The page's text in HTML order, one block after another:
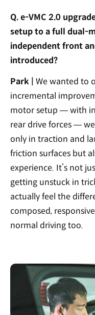
Q. e-VMC 2.0
setup to a full dual-
independent front
introduced?
Park | We wanted to
incremental
motor setup — with
rear drive forces —
only in traction and
friction surfaces but
experience. It’s not
getting unstuck in
actually feel the
composed,
normal driving too.